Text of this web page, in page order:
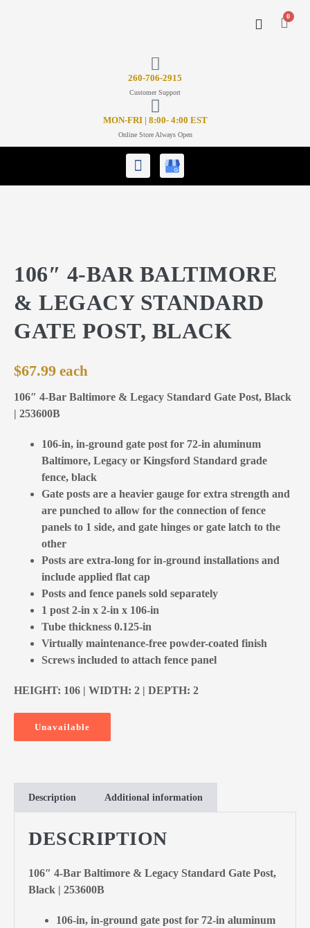
0
260-706-2915
Customer Support
MON-FRI | 8:00- 4:00 EST
Online Store Always Open
106″ 4-BAR BALTIMORE
& LEGACY STANDARD
GATE POST, BLACK
$67.99
106″ 4-Bar Baltimore & Legacy Standard Gate Post, Black
| 253600B
106-in, in-ground gate post for 72-in aluminum
Baltimore, Legacy or Kingsford Standard grade
fence, black
Gate posts are a heavier gauge for extra strength and
are punched to allow for the connection of fence
panels to 1 side, and gate hinges or gate latch to the
other
Posts are extra-long for in-ground installations and
include applied flat cap
Posts and fence panels sold separately
1 post 2-in x 2-in x 106-in
Tube thickness 0.125-in
Virtually maintenance-free powder-coated finish
Screws included to attach fence panel
HEIGHT: 106 | WIDTH: 2 | DEPTH: 2
Unavailable
Description Additional information
DESCRIPTION
106″ 4-Bar Baltimore & Legacy Standard Gate Post,
Black | 253600B
106-in, in-ground gate post for 72-in aluminum